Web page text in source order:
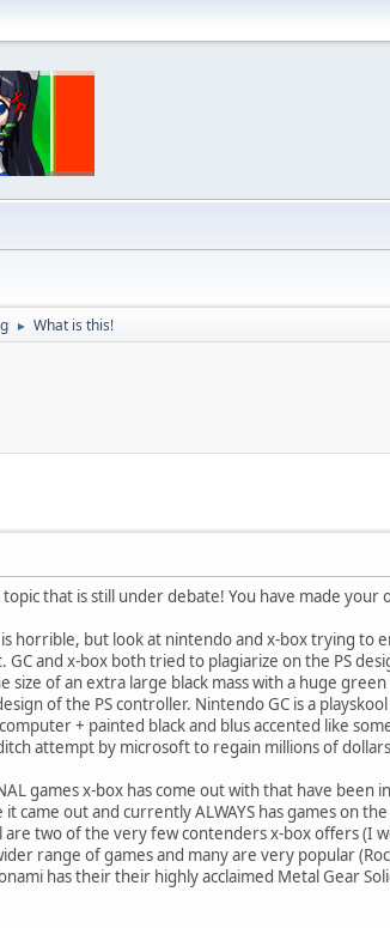
► What is this!
that is still under debate! You have made
horrible, but look at nintendo and x-box trying to
and x-box both tried to plagiarize on the PS
size of an extra large black mass with a huge
of the PS controller. Nintendo GC is a
+ painted black and blus accented like
attempt by microsoft to regain millions of
games x-box has come out with that have
came out and currently ALWAYS has games on
are two of the very few contenders x-box offers (I
range of games and many are very popular
has their their highly acclaimed Metal Gear